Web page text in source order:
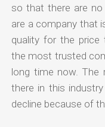
so that there are
are a company that
quality for the price
the most trusted
long time now. The
there in this
decline because of